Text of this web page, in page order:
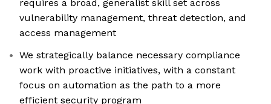
requires a broad, generalist skill set across
vulnerability management, threat detection, and
access management
We strategically balance necessary compliance
work with proactive initiatives, with a constant
focus on automation as the path to a more
efficient security program